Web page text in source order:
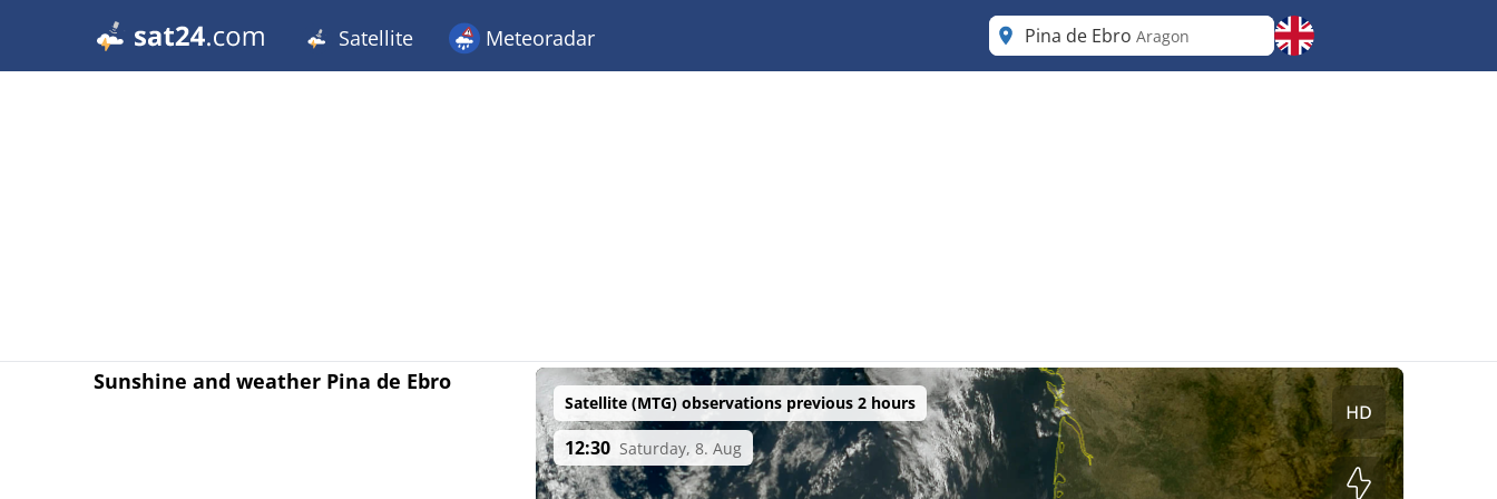
Satellite Meteoradar Pina de Ebro Aragon
Sunshine and weather Pina de Ebro
Satellite (MTG) observations previous 2 hours
12:30 Saturday, 8. Aug